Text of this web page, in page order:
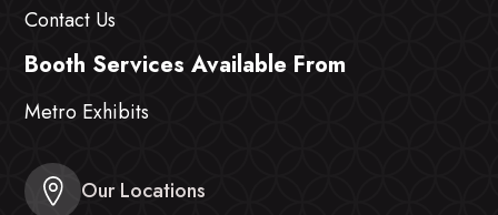
Contact Us
Booth Services Available From
Metro Exhibits
Our Locations